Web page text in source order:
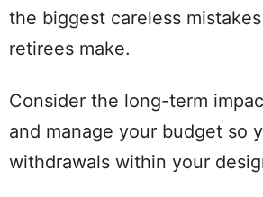
the biggest careless
retirees make.
Consider the long-term
and manage your budget so
withdrawals within your